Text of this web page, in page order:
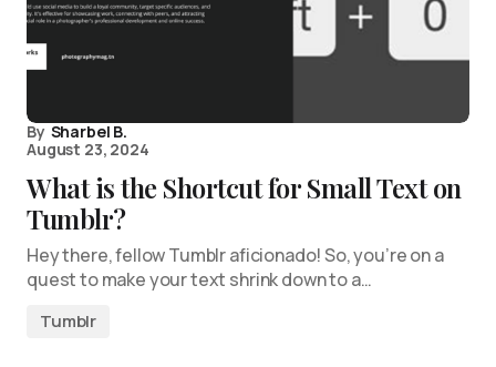
By Sharbel B.
August 23, 2024
What is the Shortcut for Small Text on
Tumblr?
Hey there, fellow Tumblr aficionado! So, you’re on a
quest to make your text shrink down to a…
Tumblr